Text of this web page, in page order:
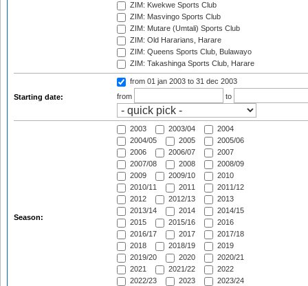
ZIM: Kwekwe Sports Club
ZIM: Masvingo Sports Club
ZIM: Mutare (Umtali) Sports Club
ZIM: Old Hararians, Harare
ZIM: Queens Sports Club, Bulawayo
ZIM: Takashinga Sports Club, Harare
Starting date:
from 01 jan 2003 to 31 dec 2003
from
to
Season:
2003 2003/04
2004
2004/05
2005
2005/06
2006
2006/07
2007
2007/08
2008
2008/09
2009
2009/10
2010
2010/11
2011
2011/12
2012
2012/13
2013
2013/14
2014
2014/15
2015
2015/16
2016
2016/17
2017
2017/18
2018
2018/19
2019
2019/20
2020
2020/21
2021
2021/22
2022
2022/23
2023
2023/24